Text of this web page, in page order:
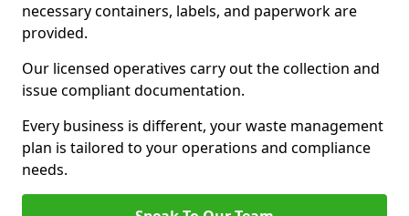
necessary containers, labels, and paperwork are
provided.
Our licensed operatives carry out the collection and
issue compliant documentation.
Every business is different, your waste management
plan is tailored to your operations and compliance
needs.